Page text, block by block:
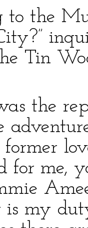
to the
Tin
the
former
for me,
is my